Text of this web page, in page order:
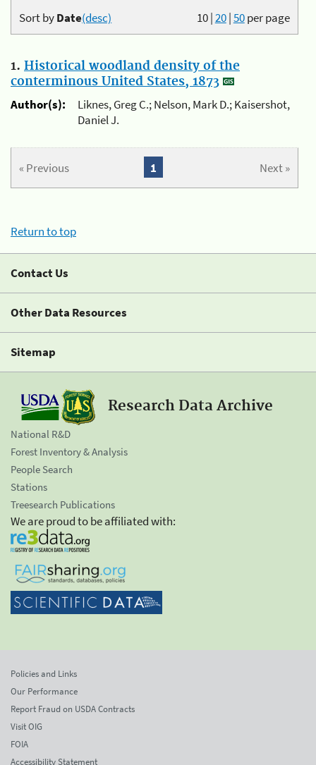
10|20|50per page
Sort byDate(desc)
1. Historical woodland density of the
conterminous United States, 1873
Author(s):
Liknes, Greg C.; Nelson, Mark D.; Kaisershot,
Daniel J.
« Previous Next »
1
Return to top
Contact Us
Other Data Resources
Sitemap
Research Data Archive
National R&D
Forest Inventory & Analysis
People Search
Stations
Treesearch Publications
We are proud to be affiliated with:
Policies and Links
Our Performance
Report Fraud on USDA Contracts
Visit OIG
FOIA
Accessibility Statement